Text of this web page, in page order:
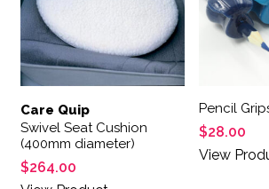
Care Quip
Swivel Seat Cushion
(400mm diameter)
$264.00
Pencil
$28.00
View